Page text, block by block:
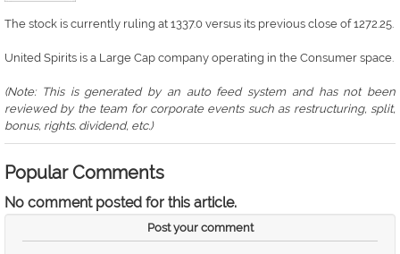
The stock is currently ruling at 1337.0 versus its previous close of 1272.25.
United Spirits is a Large Cap company operating in the Consumer space.
(Note: This is generated by an auto feed system and has not been
reviewed by the team for corporate events such as restructuring, split,
bonus, rights. dividend, etc.)
Popular Comments
No comment posted for this article.
Post your comment